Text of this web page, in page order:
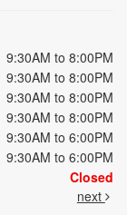
9:30AM to 8:00PM
9:30AM to 8:00PM
9:30AM to 8:00PM
9:30AM to 8:00PM
9:30AM to 6:00PM
9:30AM to 6:00PM
Closed
next